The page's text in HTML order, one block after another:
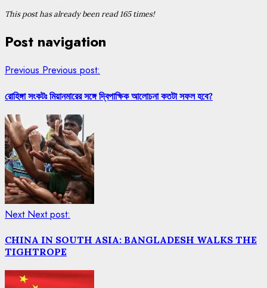
This post has already been read 165 times!
Post navigation
Previous Previous post:
রোহিঙ্গা সংকটঃ মিয়ানমারের সঙ্গে দ্বিপাক্ষিক আলোচনা কতটা সফল হবে?
Next Next post:
CHINA IN SOUTH ASIA: BANGLADESH WALKS THE
TIGHTROPE